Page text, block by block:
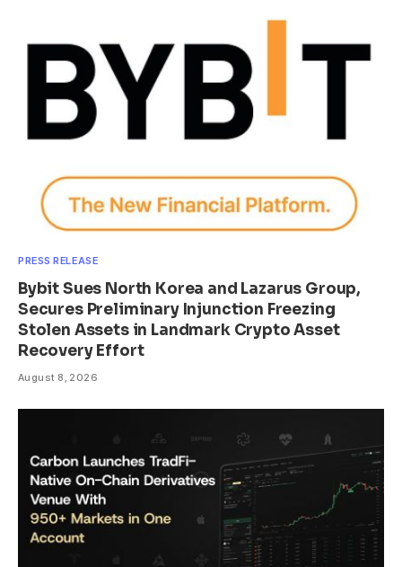
PRESS RELEASE
Bybit Sues North Korea and Lazarus Group,
Secures Preliminary Injunction Freezing
Stolen Assets in Landmark Crypto Asset
Recovery Effort
August 8, 2026